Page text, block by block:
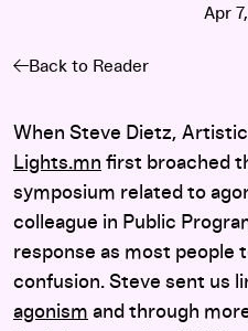
Apr
Back to Reader
When Steve Dietz,
Lights.mn first broached
symposium related to
colleague in Public
response as most people
confusion. Steve sent us
agonism and through